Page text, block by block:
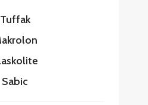
Tuffak
Sabic